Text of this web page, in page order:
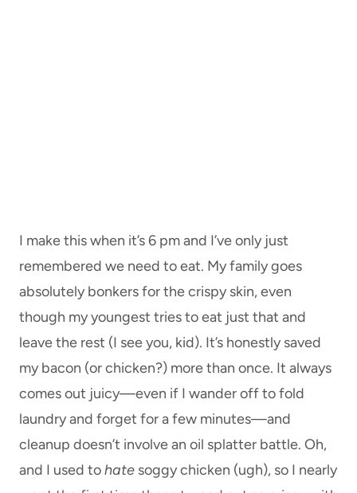
I make this when it’s 6 pm and I’ve only just
remembered we need to eat. My family goes
absolutely bonkers for the crispy skin, even
though my youngest tries to eat just that and
leave the rest (I see you, kid). It’s honestly saved
my bacon (or chicken?) more than once. It always
comes out juicy—even if I wander off to fold
laundry and forget for a few minutes—and
cleanup doesn’t involve an oil splatter battle. Oh,
and I used tohate soggy chicken (ugh), so I nearly